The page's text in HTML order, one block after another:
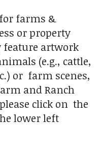
farms &
or property
feature artwork
(e.g., cattle,
or farm scenes,
and Ranch
click on the
lower left